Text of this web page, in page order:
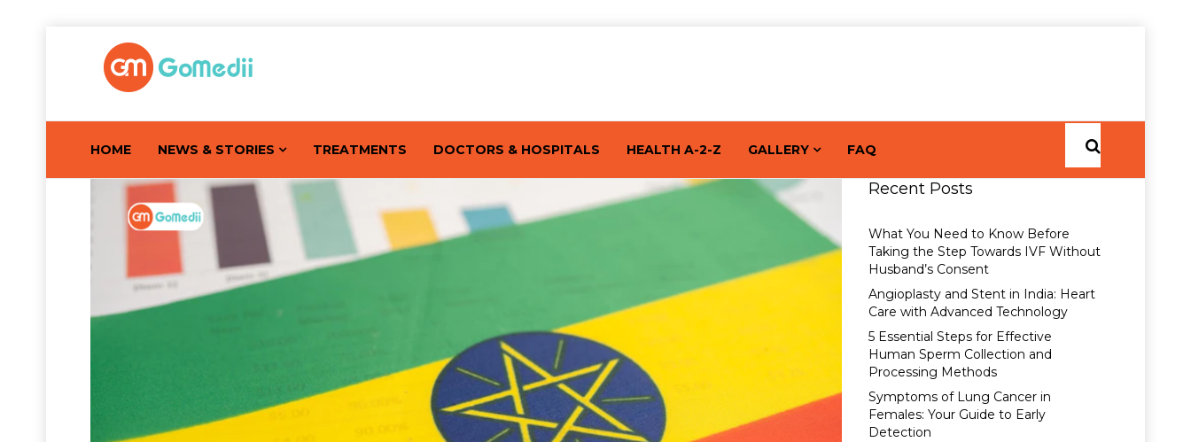
HOME NEWS & STORIES TREATMENTS DOCTORS & HOSPITALS HEALTH A-2-Z GALLERY FAQ
Recent Posts
What You Need to Know Before
Taking the Step Towards IVF Without
Husband’s Consent
Angioplasty and Stent in India: Heart
Care with Advanced Technology
5 Essential Steps for Effective
Human Sperm Collection and
Processing Methods
Symptoms of Lung Cancer in
Females: Your Guide to Early
Detection